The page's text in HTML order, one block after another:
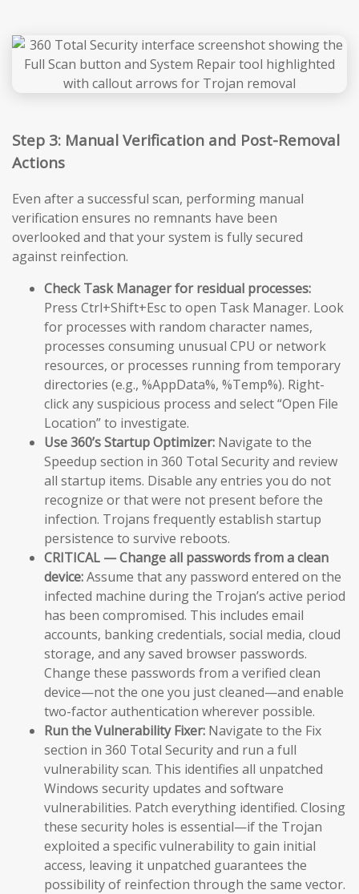
Step 3: Manual Verification and Post-Removal
Actions
Even after a successful scan, performing manual
verification ensures no remnants have been
overlooked and that your system is fully secured
against reinfection.
Check Task Manager for residual processes:
Press Ctrl+Shift+Esc to open Task Manager. Look
for processes with random character names,
processes consuming unusual CPU or network
resources, or processes running from temporary
directories (e.g., %AppData%, %Temp%). Right-
click any suspicious process and select “Open File
Location” to investigate.
Use 360’s Startup Optimizer: Navigate to the
Speedup section in 360 Total Security and review
all startup items. Disable any entries you do not
recognize or that were not present before the
infection. Trojans frequently establish startup
persistence to survive reboots.
CRITICAL — Change all passwords from a clean
device:Assume that any password entered on the
infected machine during the Trojan’s active period
has been compromised. This includes email
accounts, banking credentials, social media, cloud
storage, and any saved browser passwords.
Change these passwords from a verified clean
device—not the one you just cleaned—and enable
two-factor authentication wherever possible.
Run the Vulnerability Fixer: Navigate to the Fix
section in 360 Total Security and run a full
vulnerability scan. This identifies all unpatched
Windows security updates and software
vulnerabilities. Patch everything identified. Closing
these security holes is essential—if the Trojan
exploited a specific vulnerability to gain initial
access, leaving it unpatched guarantees the
possibility of reinfection through the same vector.